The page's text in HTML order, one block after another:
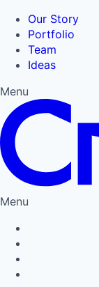
Our Story
Portfolio
Team
Ideas
Menu
Menu